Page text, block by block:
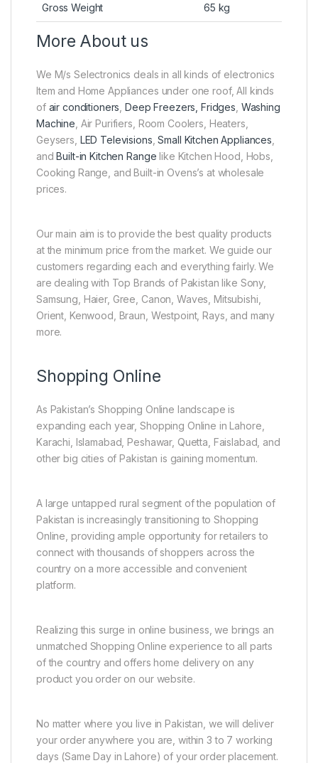
Gross Weight 65 kg
More About us
We M/s Selectronics deals in all kinds of electronics
Item and Home Appliances under one roof, All kinds
of air conditioners ,Deep Freezers, Fridges Washing
Machine , Air Purifiers, Room Coolers, Heaters,
Geysers, LED Televisions ,Small Kitchen Appliances
andBuilt-in Kitchen Range like Kitchen Hood, Hobs,
Cooking Range, and Built-in Ovens’s at wholesale
prices.
Our main aim is to provide the best quality products
at the minimum price from the market. We guide our
customers regarding each and everything fairly. We
are dealing with Top Brands of Pakistan like Sony,
Samsung, Haier, Gree, Canon, Waves, Mitsubishi,
Orient, Kenwood, Braun, Westpoint, Rays, and many
more.
Shopping Online
As Pakistan’s Shopping Online landscape is
expanding each year, Shopping Online in Lahore,
Karachi, Islamabad, Peshawar, Quetta, Faislabad, and
other big cities of Pakistan is gaining momentum.
A large untapped rural segment of the population of
Pakistan is increasingly transitioning to Shopping
Online, providing ample opportunity for retailers to
connect with thousands of shoppers across the
country on a more accessible and convenient
platform.
Realizing this surge in online business, we brings an
unmatched Shopping Online experience to all parts
of the country and offers home delivery on any
product you order on our website.
No matter where you live in Pakistan, we will deliver
your order anywhere you are, within 3 to 7 working
days (Same Day in Lahore) of your order placement.